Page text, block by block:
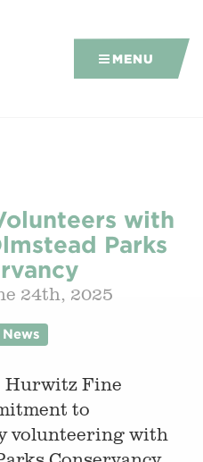
MENU
with
Parks
24th, 2025
Hurwitz Fine
to
volunteering with